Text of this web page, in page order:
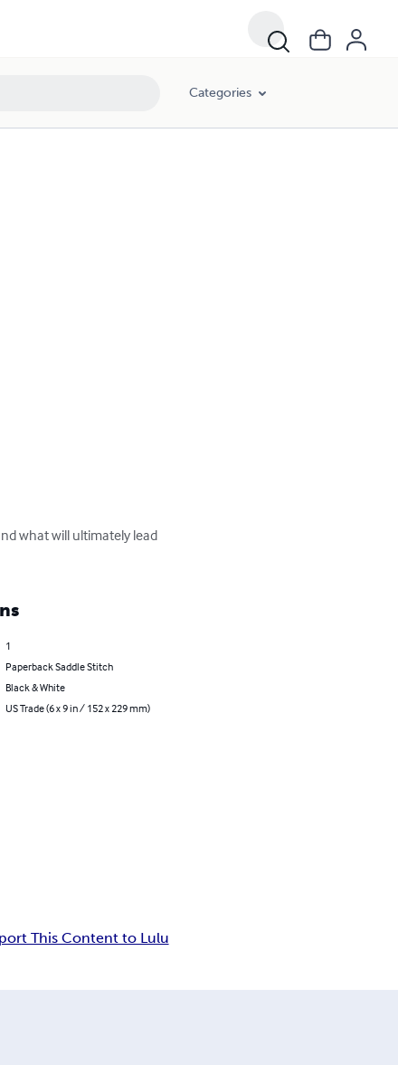
Categories
what will ultimately lead
1
Paperback Saddle Stitch
Black & White
US Trade (6 x 9 in / 152 x 229 mm)
This Content to Lulu